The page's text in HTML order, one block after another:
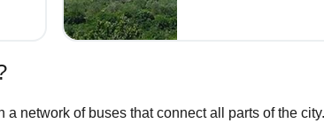
network of buses that connect all parts of the city.